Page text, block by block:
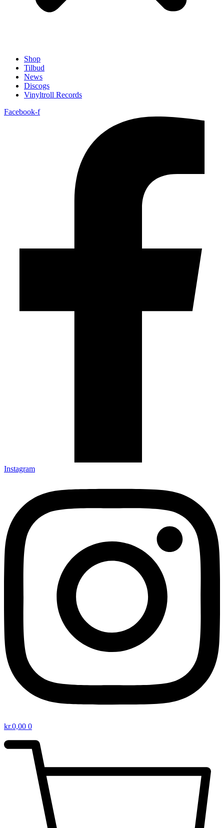
Shop
Tilbud
News
Discogs
Vinyltroll Records
Facebook-f
Instagram
kr.0,00 0